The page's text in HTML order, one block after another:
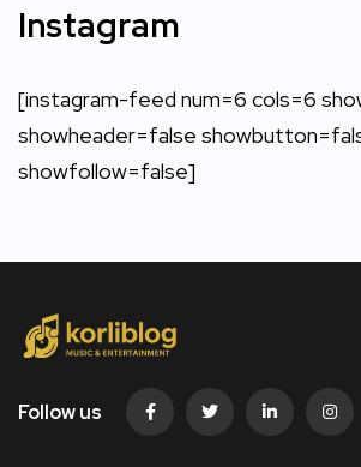
Instagram
[instagram-feed num=6 cols=6
showheader=false
showfollow=false]
Follow us